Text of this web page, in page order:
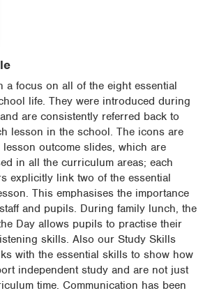
a focus on all of the eight essential
life. They were introduced during
are consistently referred back to
lesson in the school. The icons are
outcome slides, which are
in all the curriculum areas; each
explicitly link two of the essential
This emphasises the importance
and pupils. During family lunch, the
Day allows pupils to practise their
skills. Also our Study Skills
with the essential skills to show how
independent study and are not just
time. Communication has been